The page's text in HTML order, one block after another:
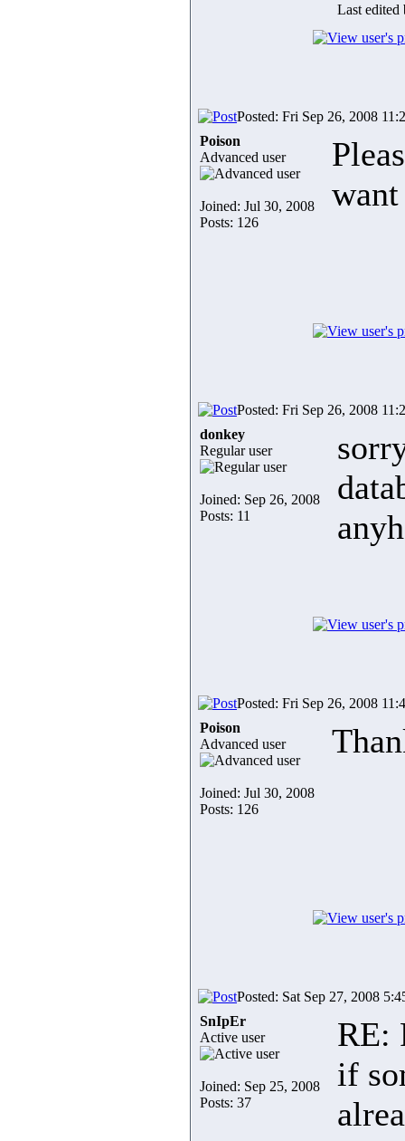
Last edited
Posted: Fri Sep 26, 2008
Poison
Advanced user
Joined: Jul 30, 2008
Posts: 126
want
Posted: Fri Sep 26, 2008
donkey
Regular user
Joined: Sep 26, 2008
Posts: 11
Posted: Fri Sep 26, 2008
Poison
Advanced user
Joined: Jul 30, 2008
Posts: 126
Posted: Sat Sep 27, 2008
SnIpEr
Active user
Joined: Sep 25, 2008
Posts: 37
RE:
if